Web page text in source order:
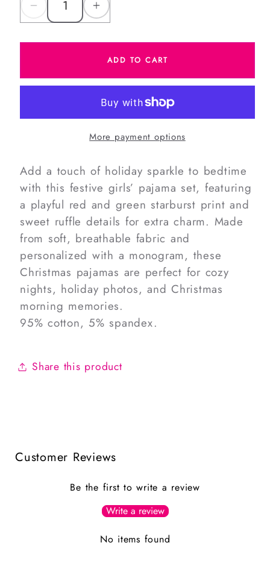
Decrease
for
Stars
Ruffle
Pajamas
Increase
for
Christmas
Stars
Knit
Ruffle
Pajamas
ADD TO CART
More payment options
Add a touch of holiday sparkle to bedtime
with this festive girls’ pajama set, featuring
a playful red and green starburst print and
sweet ruffle details for extra charm. Made
from soft, breathable fabric and
personalized with a monogram, these
Christmas pajamas are perfect for cozy
nights, holiday photos, and Christmas
morning memories.
95% cotton, 5% spandex.
Share this product
Customer Reviews
Be the first to write a review
Write a review
No items found